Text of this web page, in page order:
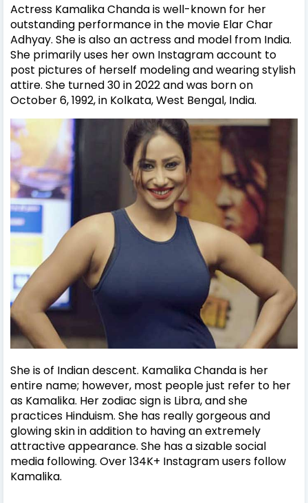
Actress Kamalika Chanda is well-known for her
outstanding performance in the movie Elar Char
Adhyay. She is also an actress and model from India.
She primarily uses her own Instagram account to
post pictures of herself modeling and wearing stylish
attire. She turned 30 in 2022 and was born on
October 6, 1992, in Kolkata, West Bengal, India.
She is of Indian descent. Kamalika Chanda is her
entire name; however, most people just refer to her
as Kamalika. Her zodiac sign is Libra, and she
practices Hinduism. She has really gorgeous and
glowing skin in addition to having an extremely
attractive appearance. She has a sizable social
media following. Over 134K+ Instagram users follow
Kamalika.